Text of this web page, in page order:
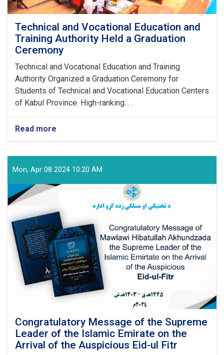
Technical and Vocational Education and
Training Authority Held a Graduation
Ceremony
Technical and Vocational Education and Training
Authority Organized a Graduation Ceremony for
Students of Technical and Vocational Education Centers
of Kabul Province. High-ranking. . .
Read more
Vocational
Education
Training
Held
a
Graduation
Ceremony
Mon, Apr 08 2024 10:20 AM
Congratulatory Message of the Supreme
Leader of the Islamic Emirate on the
Arrival of the Auspicious Eid-ul Fitr